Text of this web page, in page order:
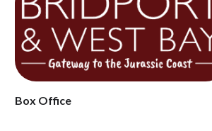
Box Office